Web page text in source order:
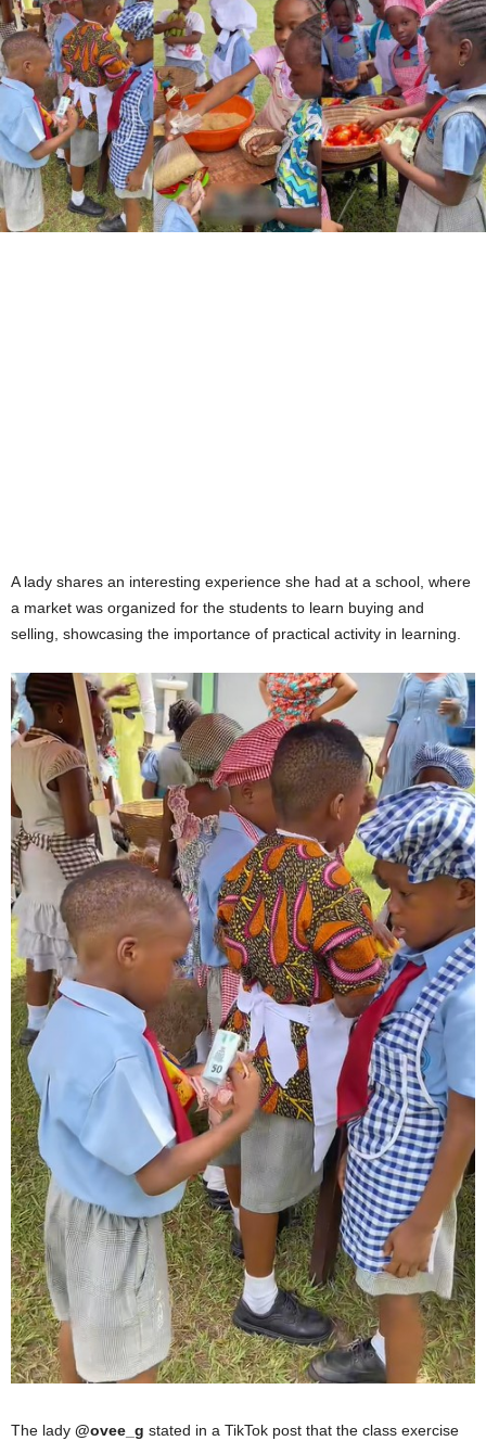
A lady shares an interesting experience she had at a school, where
a market was organized for the students to learn buying and
selling, showcasing the importance of practical activity in learning.
The lady @ovee_g stated in a TikTok post that the class exercise